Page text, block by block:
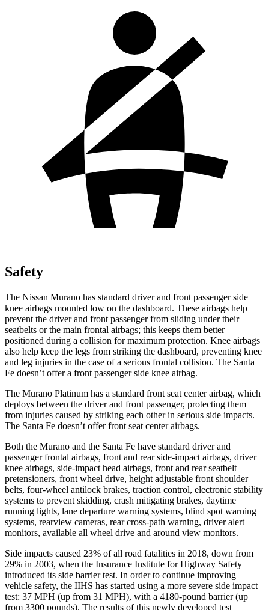
Safety
The Nissan Murano has standard driver and front passenger side
knee airbags mounted low on the dashboard. These airbags help
prevent the driver and front passenger from sliding under their
seatbelts or the main frontal airbags; this keeps them better
positioned during a collision for maximum protection. Knee airbags
also help keep the legs from striking the dashboard, preventing knee
and leg injuries in the case of a serious frontal collision. The Santa
Fe doesn’t offer a front passenger side knee airbag.
The Murano Platinum has a standard front seat center airbag, which
deploys between the driver and front passenger, protecting them
from injuries caused by striking each other in serious side impacts.
The Santa Fe doesn’t offer front seat center airbags.
Both the Murano and the Santa Fe have standard driver and
passenger frontal airbags, front and rear side-impact airbags, driver
knee airbags, side-impact head airbags, front and rear seatbelt
pretensioners, front wheel drive, height adjustable front shoulder
belts, four-wheel antilock brakes, traction control, electronic stability
systems to prevent skidding, crash mitigating brakes, daytime
running lights, lane departure warning systems, blind spot warning
systems, rearview cameras, rear cross-path warning, driver alert
monitors, available all wheel drive and around view monitors.
Side impacts caused 23% of all road fatalities in 2018, down from
29% in 2003, when the Insurance Institute for Highway Safety
introduced its side barrier test. In order to continue improving
vehicle safety, the IIHS has started using a more severe side impact
test: 37 MPH (up from 31 MPH), with a 4180-pound barrier (up
from 3300 pounds). The results of this newly developed test